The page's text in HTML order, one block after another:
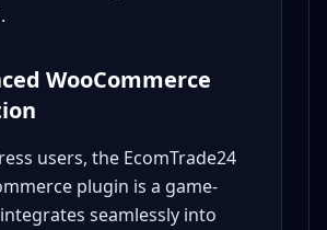
WooCommerce
users, the EcomTrade24
plugin is a game-
seamlessly into